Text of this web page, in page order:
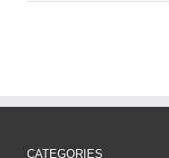
CATEGORIES